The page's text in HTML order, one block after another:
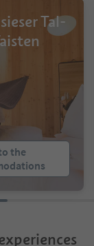
Tal-
the